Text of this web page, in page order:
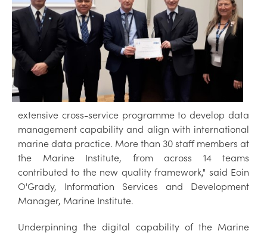
extensive cross-service programme to develop data
management capability and align with international
marine data practice. More than 30 staff members at
the Marine Institute, from across 14 teams
contributed to the new quality framework," said Eoin
O'Grady, Information Services and Development
Manager, Marine Institute.
Underpinning the digital capability of the Marine